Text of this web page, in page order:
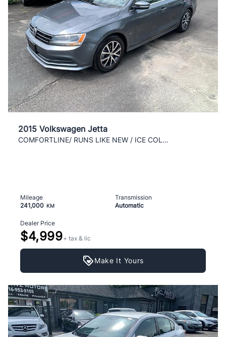
2015 Volkswagen Jetta
COMFORTLINE/ RUNS LIKE NEW / ICE COLD AC / CLEAN /
Mileage
241,000 KM
Transmission
Automatic
Dealer Price
$4,999+ tax & lic
Make It Yours